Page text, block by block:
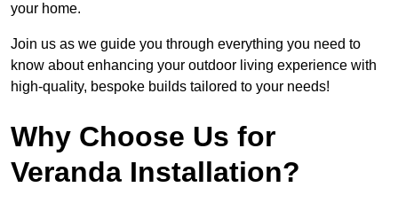
your home.
Join us as we guide you through everything you need to
know about enhancing your outdoor living experience with
high-quality, bespoke builds tailored to your needs!
Why Choose Us for
Veranda Installation?